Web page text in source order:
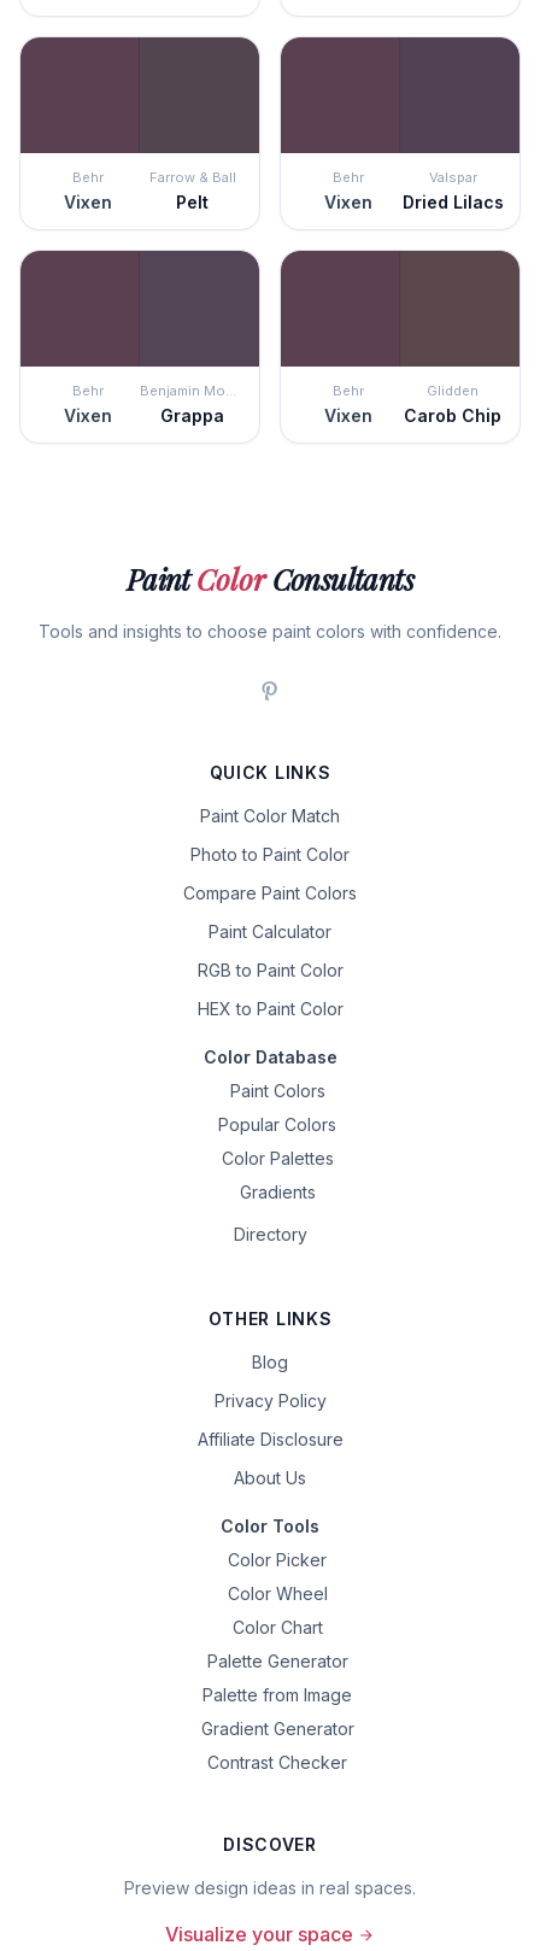
Behr
Vixen
Farrow & Ball
Pelt
Behr
Vixen
Valspar
Dried Lilacs
Behr
Vixen
Benjamin Moore
Grappa
Behr
Vixen
Glidden
Carob Chip
PaintColorConsultants
Tools and insights to choose paint colors with confidence.
QUICK LINKS
Paint Color Match
Photo to Paint Color
Compare Paint Colors
Paint Calculator
RGB to Paint Color
HEX to Paint Color
Color Database
Paint Colors
Popular Colors
Color Palettes
Gradients
Directory
OTHER LINKS
Blog
Privacy Policy
Affiliate Disclosure
About Us
Color Tools
Color Picker
Color Wheel
Color Chart
Palette Generator
Palette from Image
Gradient Generator
Contrast Checker
DISCOVER
Preview design ideas in real spaces.
Visualize your space